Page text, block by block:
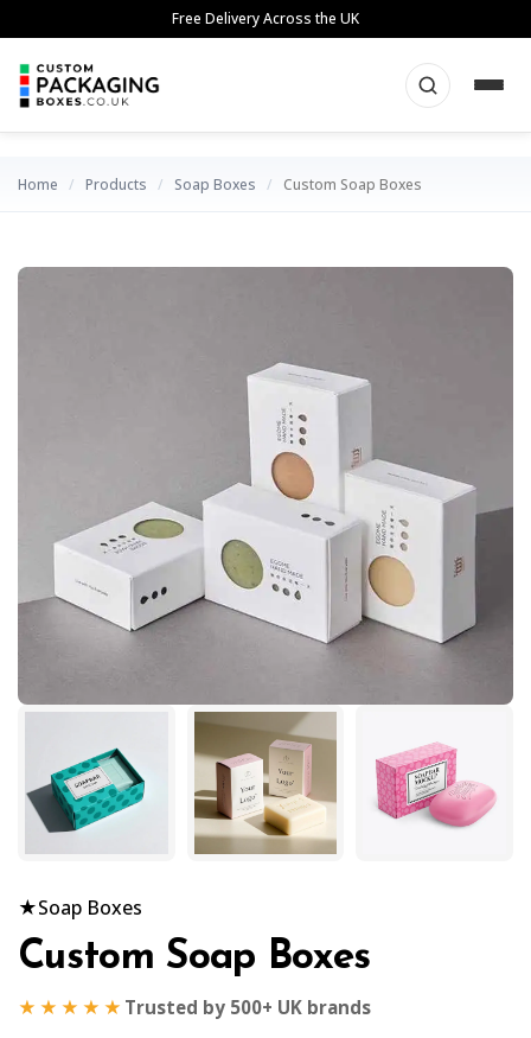
to
content
Free Delivery Across the UK
Home / Products / Soap Boxes / Custom Soap Boxes
★Soap Boxes
Custom Soap Boxes
★★★★★ Trusted by 500+ UK brands